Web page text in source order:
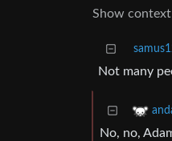
Show
Not many
No, no,